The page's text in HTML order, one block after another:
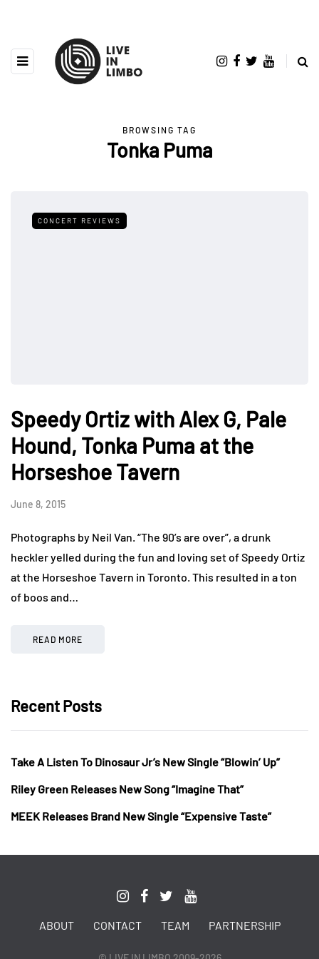
BROWSING TAG
Tonka Puma
CONCERT REVIEWS
Speedy Ortiz with Alex G, Pale
Hound, Tonka Puma at the
Horseshoe Tavern
June 8, 2015
Photographs by Neil Van. “The 90’s are over”, a drunk
heckler yelled during the fun and loving set of Speedy Ortiz
at the Horseshoe Tavern in Toronto. This resulted in a ton
of boos and…
READ MORE
Recent Posts
Take A Listen To Dinosaur Jr’s New Single “Blowin’ Up”
Riley Green Releases New Song “Imagine That”
MEEK Releases Brand New Single “Expensive Taste”
ABOUT CONTACT TEAM PARTNERSHIP